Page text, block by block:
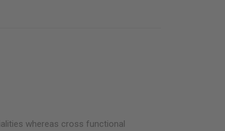
whereas cross functional